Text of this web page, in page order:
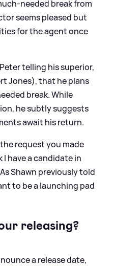
needed break from
seems pleased but
for the agent once
telling his superior,
Jones), that he plans
break. While
he subtly suggests
await his return.
request you made
have a candidate in
Shawn previously told
to be a launching pad
releasing?
a release date,